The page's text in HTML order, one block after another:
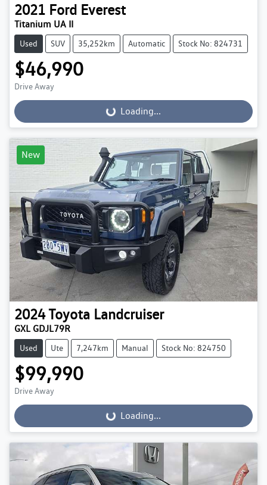
2021 Ford Everest
Titanium UA II
Used SUV 35,252km Automatic Stock No: 824731
$46,990
Drive Away
Loading...
Loading...
New
2024Toyota Landcruiser
GXL GDJL79R
Used Ute 7,247km Manual Stock No: 824750
$99,990
Drive Away
Loading...
Loading...